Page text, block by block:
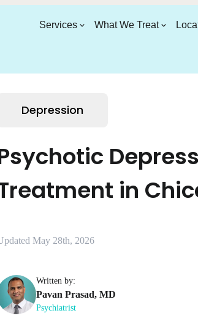
Services What We Treat
Depression
in
May 28th, 2026
Written by:
Pavan Prasad, MD
Psychiatrist